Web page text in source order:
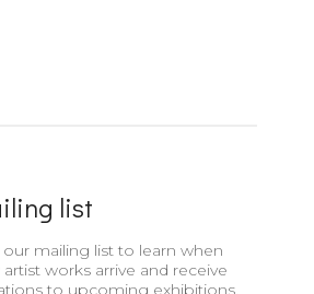
list
mailing list to learn when
works arrive and receive
to upcoming exhibitions.